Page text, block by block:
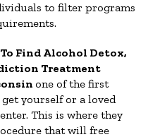
to filter programs
Find Alcohol Detox,
Treatment
one of the first
yourself or a loved
This is where they
that will free